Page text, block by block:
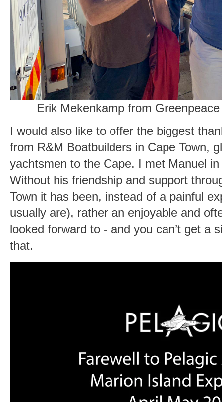
Erik Mekenkamp from
I would also like to offer the biggest
from R&M Boatbuilders in Cape Town,
yachtsmen to the Cape. I met Manuel
Without his friendship and support
Town it has been, instead of a painful
usually are), rather an enjoyable and
looked forward to - and you can’t get a
that.